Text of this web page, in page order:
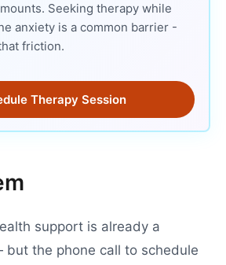
Seeking therapy while
anxiety is a common barrier -
friction.
Therapy Session
support is already a
the phone call to schedule